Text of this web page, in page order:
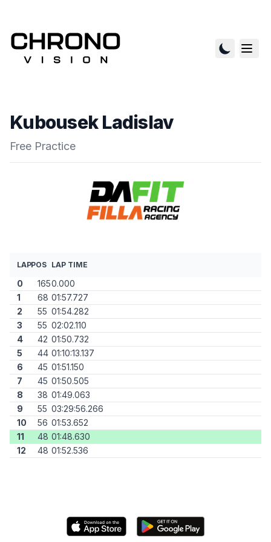
Kubousek Ladislav
Free Practice
LAPPOS LAP TIME
0 1650.000
1
68 01:57.727
2
55 01:54.282
3
55 02:02.110
4
42 01:50.732
5
44 01:10:13.137
6
45 01:51.150
7
45 01:50.505
8
38 01:49.063
9
55 03:29:56.266
10
56 01:53.652
11
48 01:48.630
12
48 01:52.536